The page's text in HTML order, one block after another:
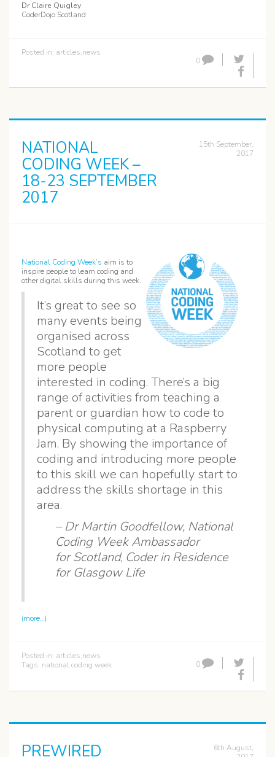
Dr Claire Quigley
CoderDojo Scotland
Posted in: articles,news
0
NATIONAL
CODING WEEK –
18-23 SEPTEMBER
2017
15th September,
2017
National Coding Week’s aim is to
inspire people to learn coding and
other digital skills during this week.
It’s great to see so
many events being
organised across
Scotland to get
more people
interested in coding. There’s a big
range of activities from teaching a
parent or guardian how to code to
physical computing at a Raspberry
Jam. By showing the importance of
coding and introducing more people
to this skill we can hopefully start to
address the skills shortage in this
area.
– Dr Martin Goodfellow, National
Coding Week Ambassador
for Scotland, Coder in Residence
for Glasgow Life
(more…)
Posted in: articles,news
Tags: national coding week 0
PREWIRED
6th August,